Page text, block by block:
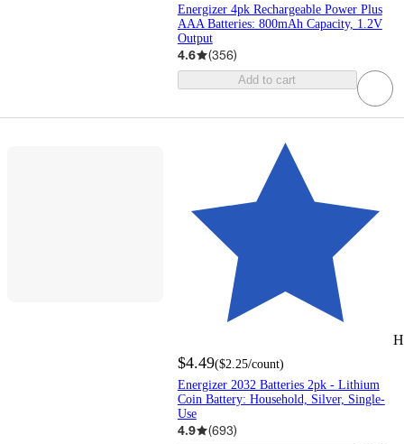
Energizer 4pk Rechargeable Power Plus
AAA Batteries: 800mAh Capacity, 1.2V
Output
4.6 (356)
Add to cart
$4.49($2.25/count)
Energizer 2032 Batteries 2pk - Lithium
Coin Battery: Household, Silver, Single-
Use
4.9 (693)